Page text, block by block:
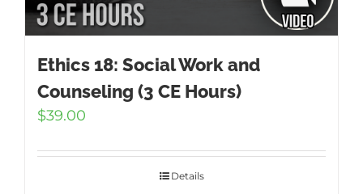
Ethics 18: Social Work and
Counseling (3 CE Hours)
$39.00
Details